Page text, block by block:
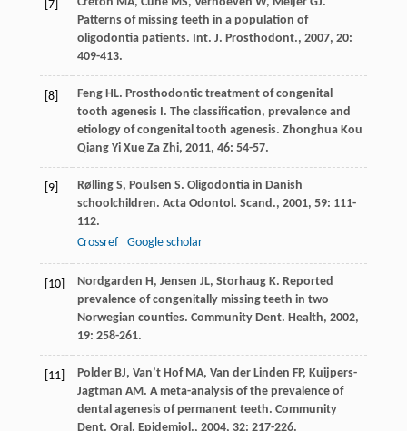
[7]
Patterns of missing teeth in a population of
oligodontia patients. Int. J. Prosthodont., 2007, 20:
409-413.
[8] Feng HL. Prosthodontic treatment of congenital
tooth agenesis I. The classification, prevalence and
etiology of congenital tooth agenesis. Zhonghua Kou
Qiang Yi Xue Za Zhi, 2011, 46: 54-57.
[9] Rølling S, Poulsen S. Oligodontia in Danish
schoolchildren. Acta Odontol. Scand., 2001, 59: 111-
112.
Crossref
Google scholar
[10] Nordgarden H, Jensen JL, Storhaug K. Reported
prevalence of congenitally missing teeth in two
Norwegian counties. Community Dent. Health, 2002,
19: 258-261.
[11] Polder BJ, Van’t Hof MA, Van der Linden FP, Kuijpers-
Jagtman AM. A meta-analysis of the prevalence of
dental agenesis of permanent teeth. Community
Dent. Oral. Epidemiol., 2004, 32: 217-226.